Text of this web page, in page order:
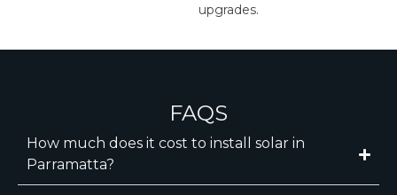
upgrades.
FAQS
How much does it cost to install solar in
Parramatta?